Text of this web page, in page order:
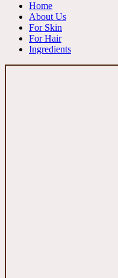
Home
About Us
For Skin
For Hair
Ingredients